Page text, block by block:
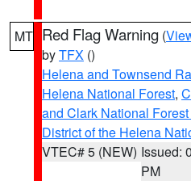
MT Red Flag Warning (
byTFX ()
Helena and Townsend
Helena National Forest,
and Clark National
District of the Helena
VTEC# 5 (NEW) Issued:
PM